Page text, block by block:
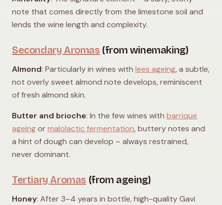
note that comes directly from the limestone soil and
lends the wine length and complexity.
Secondary Aromas (from winemaking)
Almond: Particularly in wines with lees ageing, a subtle,
not overly sweet almond note develops, reminiscent
of fresh almond skin.
Butter and brioche: In the few wines with barrique
ageingormalolactic fermentation, buttery notes and
a hint of dough can develop – always restrained,
never dominant.
Tertiary Aromas (from ageing)
Honey: After 3–4 years in bottle, high-quality Gavi